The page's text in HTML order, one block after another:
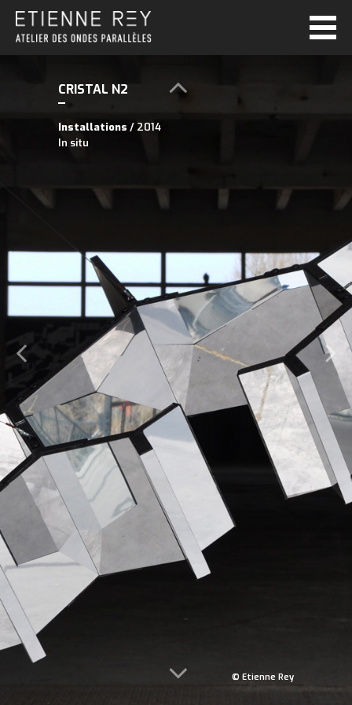
© Etienne Rey
CRISTAL N2
Installations / 2014
In situ